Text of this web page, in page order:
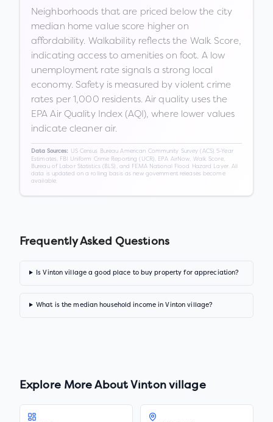
Neighborhoods that are priced below the city
median home value score higher on
affordability. Walkability reflects the Walk Score,
indicating access to amenities on foot. A low
unemployment rate signals a strong local
economy. Safety is measured by violent crime
rates per 1,000 residents. Air quality uses the
EPA Air Quality Index (AQI), where lower values
indicate cleaner air.
Data Sources:
US Census Bureau American Community Survey (ACS) 5-Year
Estimates, FBI Uniform Crime Reporting (UCR), EPA AirNow, Walk Score,
Bureau of Labor Statistics (BLS), and FEMA National Flood Hazard Layer. All
data is updated on a rolling basis as new government releases become
available.
Frequently Asked Questions
Is Vinton village a good place to buy property for appreciation?
What is the median household income in Vinton village?
Explore More About Vinton village